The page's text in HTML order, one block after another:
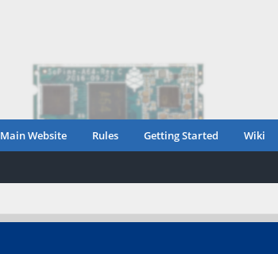
Main Website Rules Getting Started Wiki